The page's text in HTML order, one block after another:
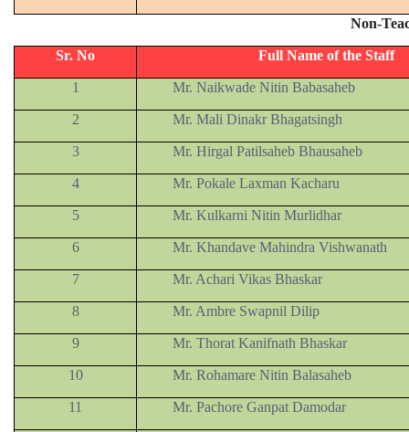
Non-
Sr. No Full Name of the Staff
1 Mr. Naikwade Nitin Babasaheb
2 Mr. Mali Dinakr Bhagatsingh
3 Mr. Hirgal Patilsaheb Bhausaheb
4 Mr. Pokale Laxman Kacharu
5 Mr. Kulkarni Nitin Murlidhar
6 Mr. Khandave Mahindra Vishwanath
7 Mr. Achari Vikas Bhaskar
8 Mr. Ambre Swapnil Dilip
9 Mr. Thorat Kanifnath Bhaskar
10 Mr. Rohamare Nitin Balasaheb
11 Mr. Pachore Ganpat Damodar